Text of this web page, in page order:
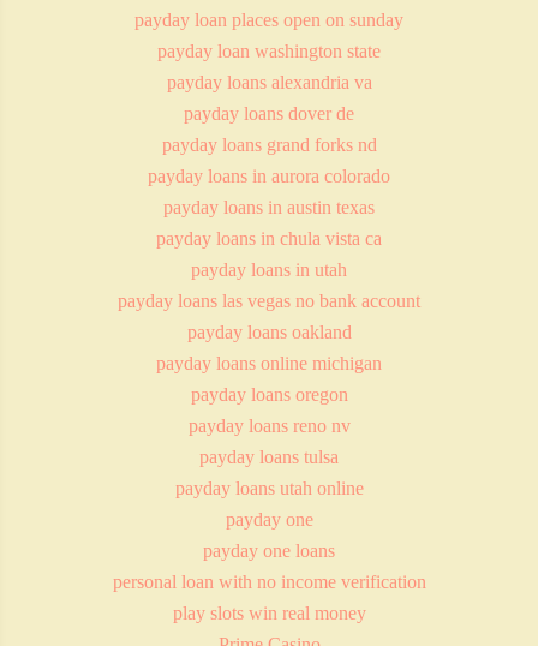
payday loan places open on sunday
payday loan washington state
payday loans alexandria va
payday loans dover de
payday loans grand forks nd
payday loans in aurora colorado
payday loans in austin texas
payday loans in chula vista ca
payday loans in utah
payday loans las vegas no bank account
payday loans oakland
payday loans online michigan
payday loans oregon
payday loans reno nv
payday loans tulsa
payday loans utah online
payday one
payday one loans
personal loan with no income verification
play slots win real money